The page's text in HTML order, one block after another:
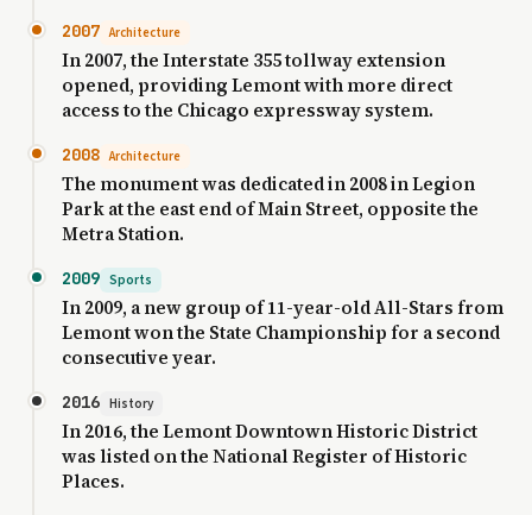
2007 Architecture
In 2007, the Interstate 355 tollway extension
opened, providing Lemont with more direct
access to the Chicago expressway system.
2008 Architecture
The monument was dedicated in 2008 in Legion
Park at the east end of Main Street, opposite the
Metra Station.
2009 Sports
In 2009, a new group of 11-year-old All-Stars from
Lemont won the State Championship for a second
consecutive year.
2016 History
In 2016, the Lemont Downtown Historic District
was listed on the National Register of Historic
Places.